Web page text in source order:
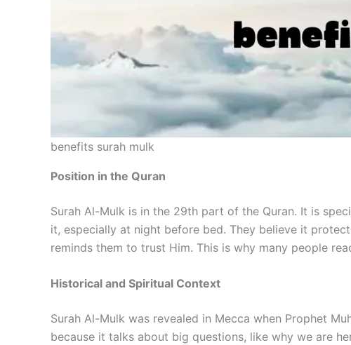
benefits surah mulk
Position in the Quran
Surah Al-Mulk is in the 29th part of the Quran. It is
it, especially at night before bed. They believe it
reminds them to trust Him. This is why many people
Historical and Spiritual Context
Surah Al-Mulk was revealed in Mecca when Prophet
because it talks about big questions, like why we are